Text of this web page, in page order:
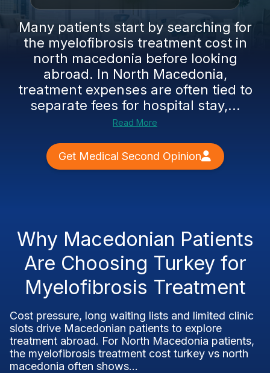
Many patients start by searching for
the myelofibrosis treatment cost in
north macedonia before looking
abroad. In North Macedonia,
treatment expenses are often tied to
separate fees for hospital stay,...
Read More
Get Medical Second Opinion
Why Macedonian Patients
Are Choosing Turkey for
Myelofibrosis Treatment
Cost pressure, long waiting lists and limited clinic
slots drive Macedonian patients to explore
treatment abroad. For North Macedonia patients,
the myelofibrosis treatment cost turkey vs north
macedonia often shows...